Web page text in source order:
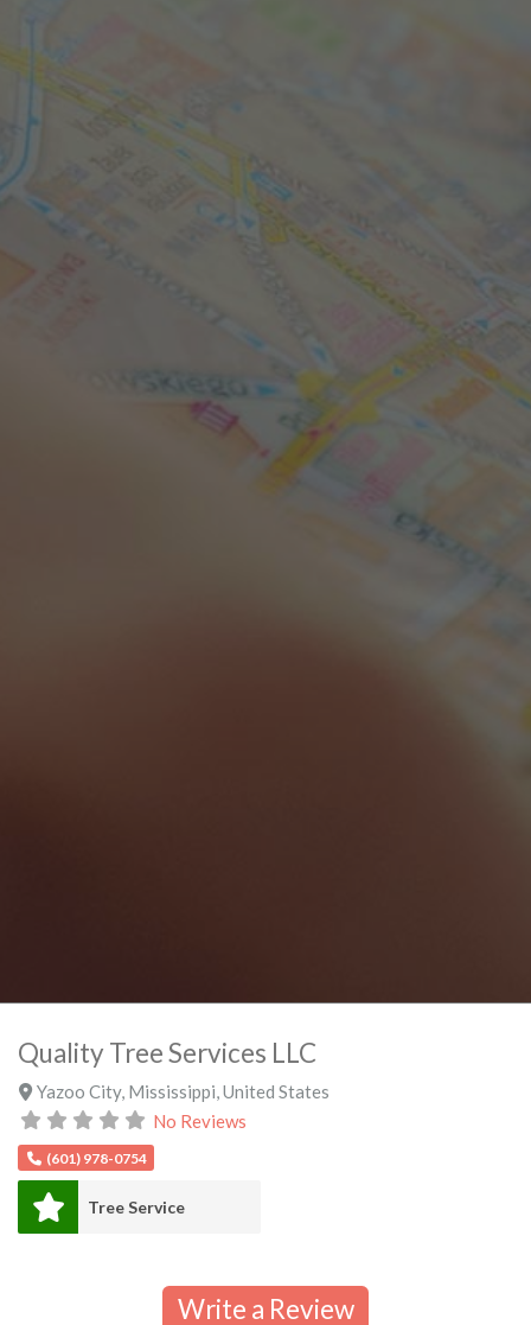
Quality Tree Services LLC
Yazoo City, Mississippi United States
No Reviews
(601) 978-0754
Tree Service
Write a Review